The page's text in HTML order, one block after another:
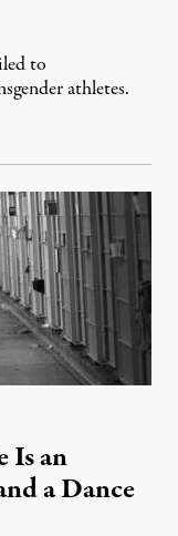
to
athletes.
30, 2026
Is an
a Dance